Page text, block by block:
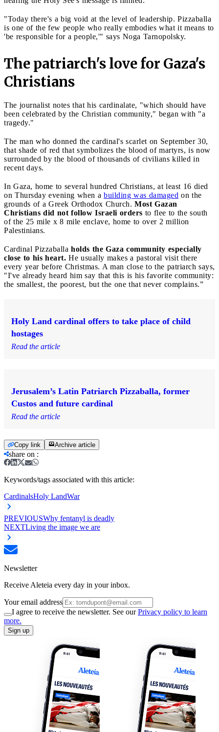
"Today there's a big void at the level of leadership. Pizzaballa
is one of the few people who really embodies what it means to
'be responsible for a people,'" says Noga Tarnopolsky.
The patriarch's love for Gaza's
Christians
The journalist notes that his cardinalate, "which should have
been celebrated by the Christian community," began with "a
tragedy."
The man who donned the cardinal's scarlet on September 30,
that shade of red that symbolizes the blood of martyrs, is now
surrounded by the blood of thousands of civilians killed in
recent days.
In Gaza, home to several hundred Christians, at least 16 died
on Thursday evening when a building was damaged on the
grounds of a Greek Orthodox Church. Most Gazan
Christians did not follow Israeli orders to flee to the south
of the 25 mile x 8 mile enclave, home to over 2 million
Palestinians.
Cardinal Pizzaballa holds the Gaza community especially
close to his heart. He usually makes a pastoral visit there
every year before Christmas. A man close to the patriarch says,
"I've already heard him say that this is his favorite community:
the smallest, the poorest, but the one that never complains.”
Holy Land cardinal offers to take place of child
hostages
Read the article
Jerusalem’s Latin Patriarch Pizzaballa, former
Custos and future cardinal
Read the article
Copy link Archive article
share on :
Keywords/tags associated with this article:
CardinalsHoly LandWar
PREVIOUSWhy fentanyl is deadly
NEXTLiving the image we are
Newsletter
Receive Aleteia every day in your inbox.
Your email address
I agree to receive the newsletter. See ourPrivacy policy to learn
more.
Sign up